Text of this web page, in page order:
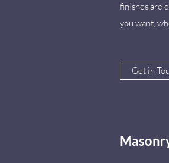
finishes are
you want,
Get in